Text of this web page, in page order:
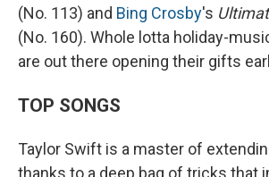
(No. 113) and Bing Crosby's
(No. 160). Whole lotta holiday-
are out there opening their gifts
TOP SONGS
Taylor Swift is a master of